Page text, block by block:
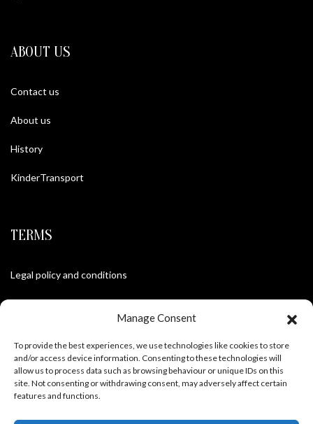
Manage Consent
To provide the best experiences, we use technologies like cookies to store
and/or access device information. Consenting to these technologies will
allow us to process data such as browsing behaviour or unique IDs on this
site. Not consenting or withdrawing consent, may adversely affect certain
features and functions.
ABOUT US
Contact us
About us
History
KinderTransport
TERMS
Legal policy and conditions
Purchase Conditions
FOLLOW US